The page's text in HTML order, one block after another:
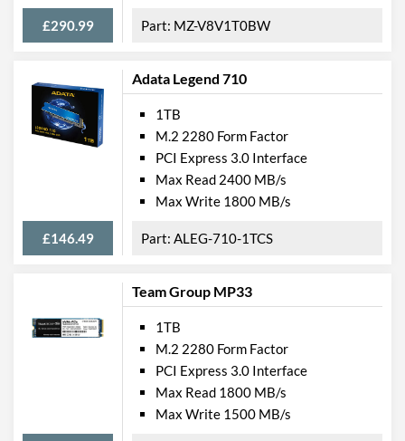
£290.99 MZ-V8V1T0BW
Adata Legend 710
£146.49
1TB
M.2 2280 Form Factor
PCI Express 3.0 Interface
Max Read 2400 MB/s
Max Write 1800 MB/s
ALEG-710-1TCS
Team Group MP33
1TB
M.2 2280 Form Factor
PCI Express 3.0 Interface
Max Read 1800 MB/s
Max Write 1500 MB/s